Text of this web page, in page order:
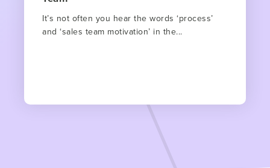
It’s not often you hear the words ‘process’
and ‘sales team motivation’ in the...